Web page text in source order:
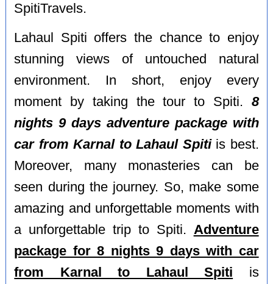
SpitiTravels.
Lahaul Spiti offers the chance to enjoy
stunning views of untouched natural
environment. In short, enjoy every
moment by taking the tour to Spiti. 8
nights 9 days adventure package with
car from Karnal to Lahaul Spitiis best.
Moreover, many monasteries can be
seen during the journey. So, make some
amazing and unforgettable moments with
a unforgettable trip to Spiti. Adventure
package for 8 nights 9 days with car
from Karnal to Lahaul Spiti is